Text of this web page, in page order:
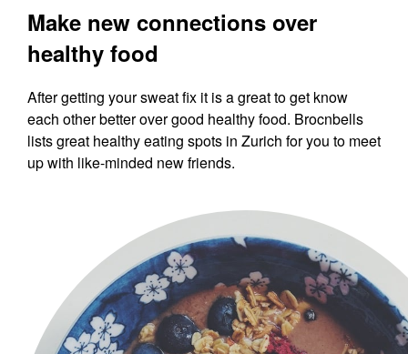
Make new connections over
healthy food
After getting your sweat fix it is a great to get know
each other better over good healthy food. Brocnbells
lists great healthy eating spots in Zurich for you to meet
up with like-minded new friends.